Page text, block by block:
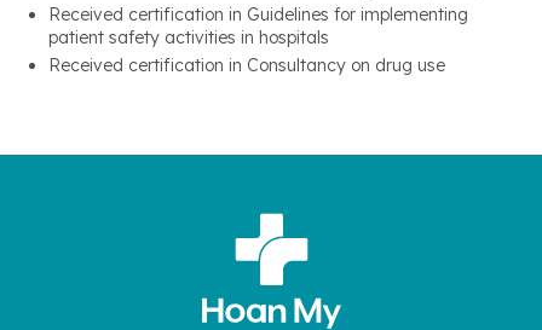
Received certification in Guidelines for implementing
patient safety activities in hospitals
Received certification in Consultancy on drug use